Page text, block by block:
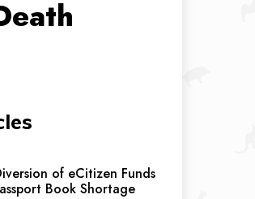
of eCitizen Funds
Book Shortage